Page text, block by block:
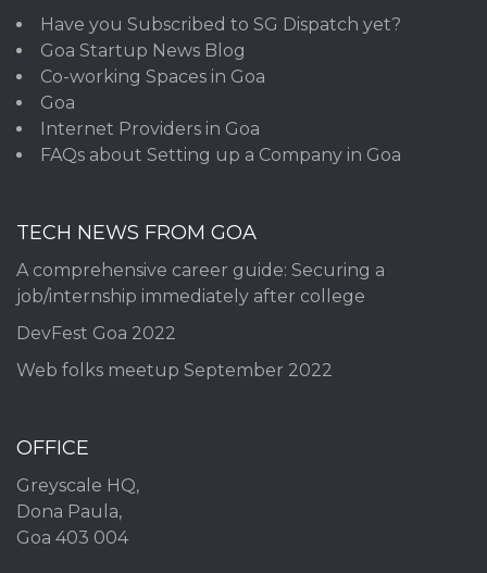
Have you Subscribed to SG Dispatch yet?
Goa Startup News Blog
Co-working Spaces in Goa
Goa
Internet Providers in Goa
FAQs about Setting up a Company in Goa
TECH NEWS FROM GOA
A comprehensive career guide: Securing a
job/internship immediately after college
DevFest Goa 2022
Web folks meetup September 2022
OFFICE
Greyscale HQ,
Dona Paula,
Goa 403 004